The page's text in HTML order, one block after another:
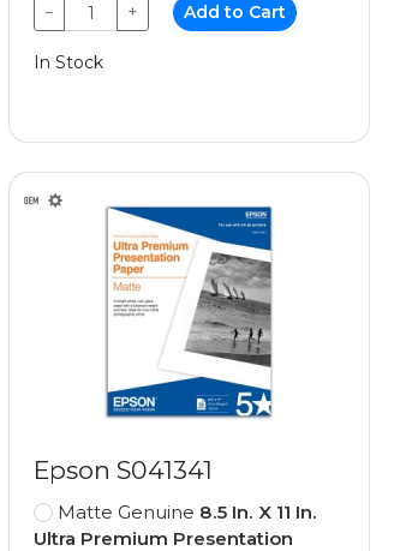
− + Add to Cart
In Stock
Epson S041341
Matte Genuine 8.5 In. X 11 In.
Ultra Premium Presentation